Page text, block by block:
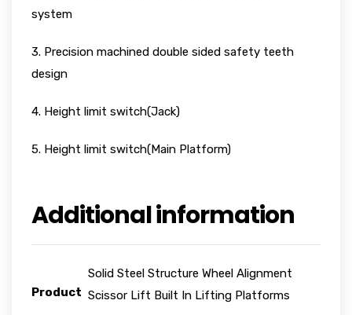
system
3. Precision machined double sided safety teeth
design
4. Height limit switch(Jack)
5. Height limit switch(Main Platform)
Additional information
Product
Solid Steel Structure Wheel Alignment
Scissor Lift Built In Lifting Platforms